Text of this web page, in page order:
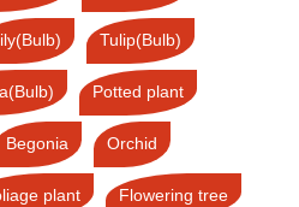
Tulip(Bulb)
Potted plant
Begonia Orchid
plant Flowering tree